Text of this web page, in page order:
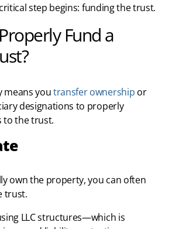
step begins: funding the trust.
Fund a
means youtransfer ownership or
designations to properly
to the trust.
own the property, you can often
trust.
LLC structures—which is